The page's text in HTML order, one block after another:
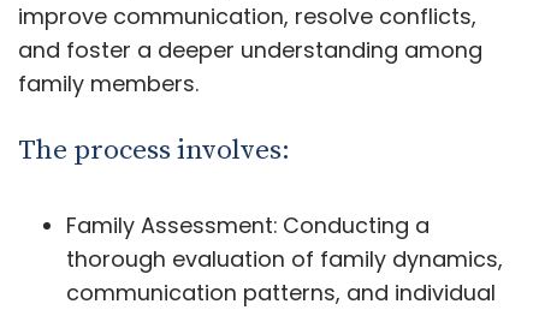
improve communication, resolve conflicts,
and foster a deeper understanding among
family members.
The process involves:
Family Assessment: Conducting a
thorough evaluation of family dynamics,
communication patterns, and individual